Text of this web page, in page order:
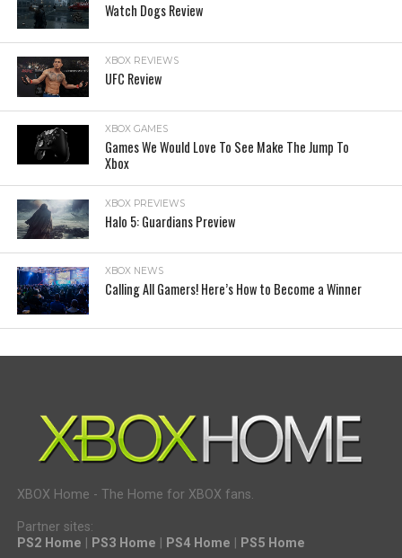
Watch Dogs Review
XBOX REVIEWS
UFC Review
XBOX GAMES
Games We Would Love To See Make The Jump To
Xbox
XBOX PREVIEWS
Halo 5: Guardians Preview
XBOX NEWS
Calling All Gamers! Here’s How to Become a Winner
XBOX Home - The Home for XBOX fans.
Partner sites:
PS2 Home
PS3 Home PS4 Home PS5 Home